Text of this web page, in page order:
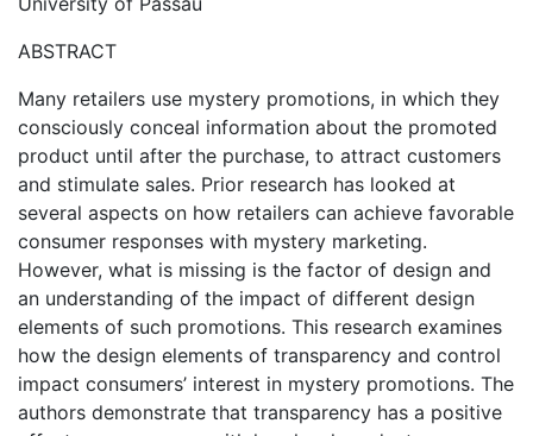
ABSTRACT
Many retailers use mystery promotions, in which they
consciously conceal information about the promoted
product until after the purchase, to attract customers
and stimulate sales. Prior research has looked at
several aspects on how retailers can achieve favorable
consumer responses with mystery marketing.
However, what is missing is the factor of design and
an understanding of the impact of different design
elements of such promotions. This research examines
how the design elements of transparency and control
impact consumers’ interest in mystery promotions. The
authors demonstrate that transparency has a positive